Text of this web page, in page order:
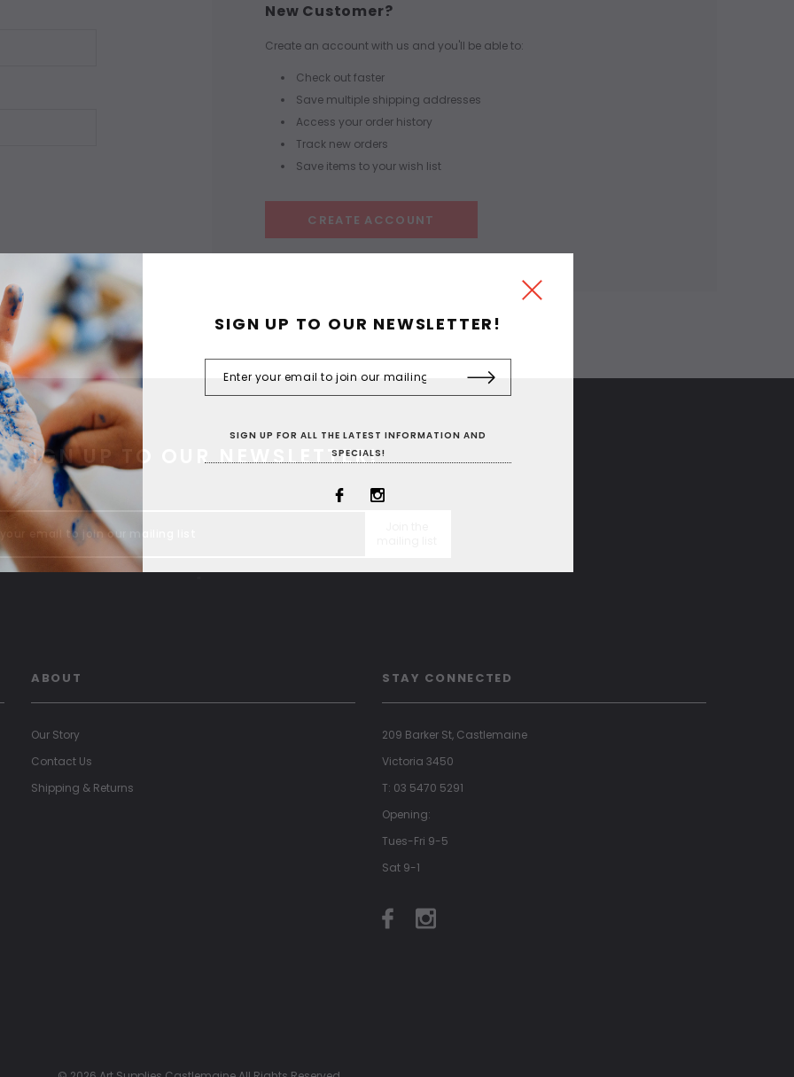
New Customer?
Create an account with us and you'll be able to:
Check out faster
Save multiple shipping addresses
Access your order history
Track new orders
Save items to your wish list
CREATE ACCOUNT
SIGN UP TO OUR NEWSLETTER!
ABOUT
Our Story
Contact Us
Shipping & Returns
STAY CONNECTED
209 Barker St, Castlemaine
Victoria 3450
T: 03 5470 5291
Opening:
Tues-Fri 9-5
Sat 9-1
SIGN UP TO OUR NEWSLETTER!
SIGN UP FOR ALL THE LATEST INFORMATION AND
SPECIALS!